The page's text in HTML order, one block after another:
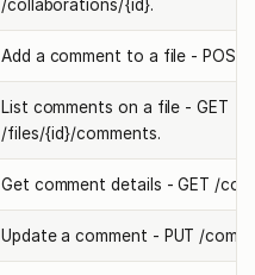
/collaborations/{id}.
Add a comment to a file - POST
List comments on a file - GET
/files/{id}/comments.
Get comment details - GET /
Update a comment - PUT /